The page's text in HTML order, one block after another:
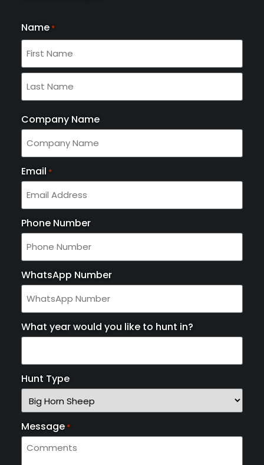
Name *
Company Name
Email *
Phone Number
WhatsApp Number
What year would you like to hunt in?
Hunt Type
Message *